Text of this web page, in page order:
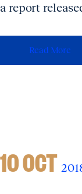
a report
Read More
10 OCT